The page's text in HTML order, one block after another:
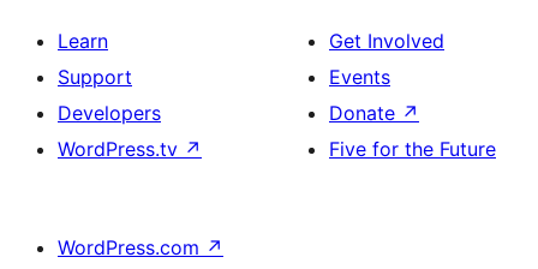
Learn
Support
Developers
WordPress.tv ↗
Get Involved
Events
Donate ↗
Five for the Future
WordPress.com ↗